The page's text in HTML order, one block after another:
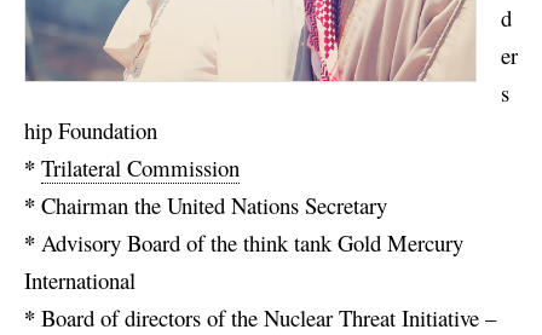
d
er
s
hip Foundation
* Trilateral Commission
* Chairman the United Nations Secretary
* Advisory Board of the think tank Gold Mercury
International
* Board of directors of the Nuclear Threat Initiative –